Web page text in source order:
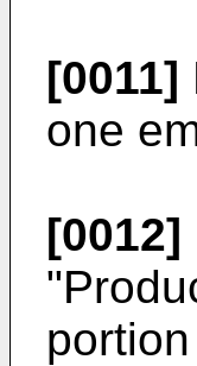
[0011]
one
[0012]